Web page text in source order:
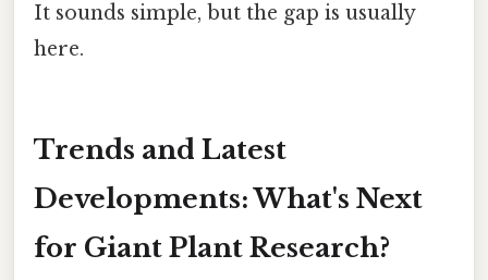
It sounds simple, but the gap is usually
here.
Trends and Latest
Developments: What's Next
for Giant Plant Research?